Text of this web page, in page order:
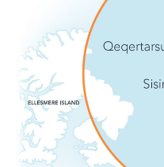
(194 guests)
basecamp. These ice-
modern technology,
smooth ride and
excursions. Their fleet
citizen science
outside the boat. And
library, plus relaxing